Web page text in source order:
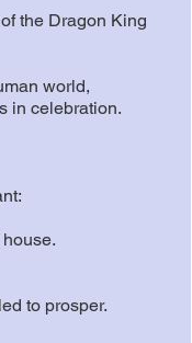
the Dragon King
world,
in celebration.
to prosper.